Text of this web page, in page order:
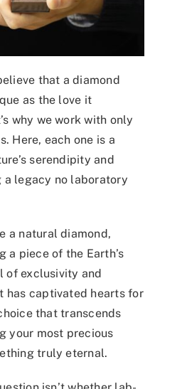
that a diamond
as the love it
why we work with only
Here, each one is a
serendipity and
legacy no laboratory
a natural diamond,
a piece of the Earth’s
of exclusivity and
has captivated hearts for
that transcends
your most precious
truly eternal.